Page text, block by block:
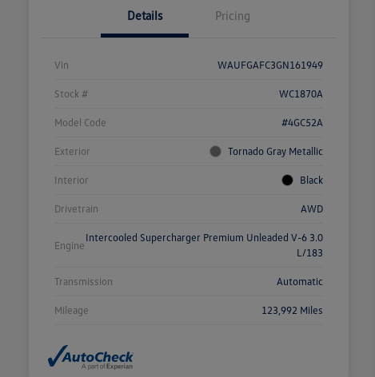
Details Pricing
Vin WAUFGAFC3GN161949
Stock # WC1870A
Model Code #4GC52A
Exterior Tornado Gray Metallic
Interior Black
Drivetrain AWD
Engine
Intercooled Supercharger Premium Unleaded V-6 3.0
L/183
Transmission Automatic
Mileage 123,992 Miles